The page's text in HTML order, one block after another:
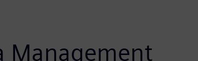
Management